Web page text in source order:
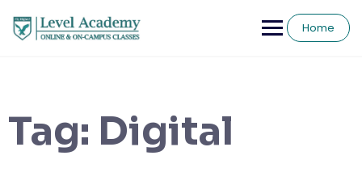
content
Home
Tag: Digital